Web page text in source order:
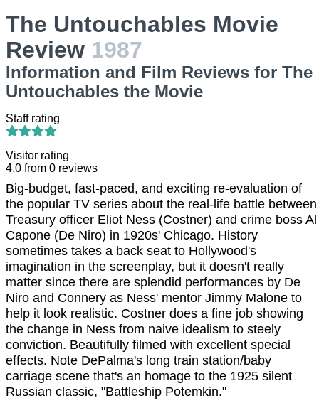
The Untouchables Movie
Review 1987
Information and Film Reviews for The
Untouchables the Movie
Staff rating
Visitor rating
4.0 from 0 reviews
Big-budget, fast-paced, and exciting re-evaluation of
the popular TV series about the real-life battle between
Treasury officer Eliot Ness (Costner) and crime boss Al
Capone (De Niro) in 1920s' Chicago. History
sometimes takes a back seat to Hollywood's
imagination in the screenplay, but it doesn't really
matter since there are splendid performances by De
Niro and Connery as Ness' mentor Jimmy Malone to
help it look realistic. Costner does a fine job showing
the change in Ness from naive idealism to steely
conviction. Beautifully filmed with excellent special
effects. Note DePalma's long train station/baby
carriage scene that's an homage to the 1925 silent
Russian classic, "Battleship Potemkin."